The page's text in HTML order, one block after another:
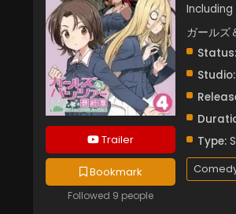
Trailer
Bookmark
Followed 9 people
ガールズ
Status:
Studio:
Type: